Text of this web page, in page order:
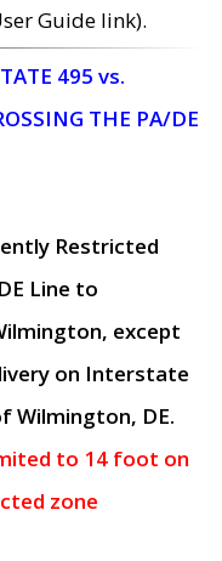
Guide link).
495 vs.
THE PA/DE
Restricted
Line to
except
on Interstate
Wilmington, DE.
to 14 foot on
zone